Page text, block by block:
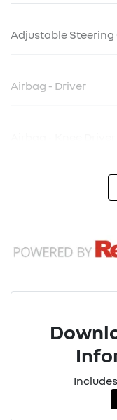
Adjustable Steering
Airbag - Driver